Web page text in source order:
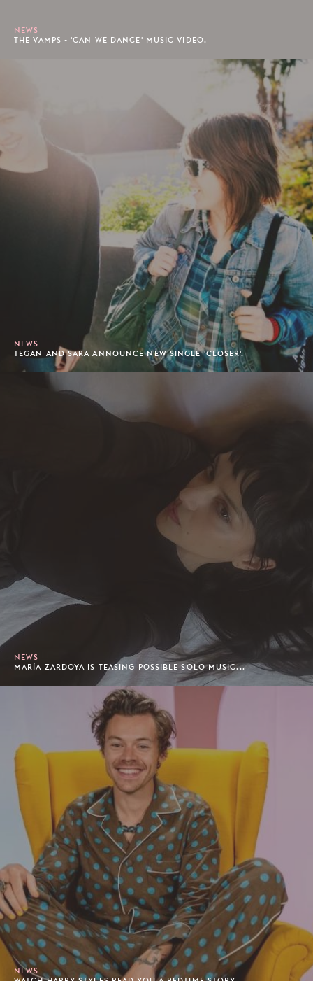
NEWS
THE VAMPS - 'CAN WE DANCE' MUSIC VIDEO.
NEWS
TEGAN AND SARA ANNOUNCE NEW SINGLE 'CLOSER'.
NEWS
MARÍA ZARDOYA IS TEASING POSSIBLE SOLO MUSIC...
NEWS